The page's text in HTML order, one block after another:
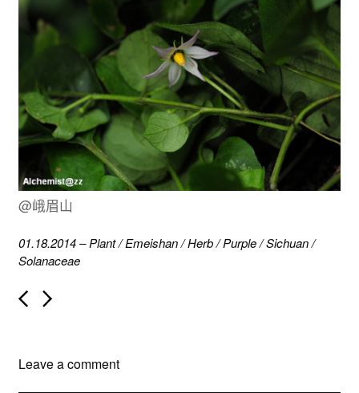
@峨眉山
01.18.2014–Plant/Emeishan/Herb/Purple/Sichuan/
Solanaceae
P
o
a
Leave a comment